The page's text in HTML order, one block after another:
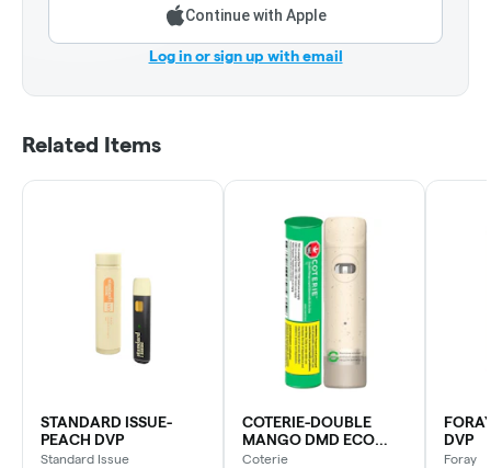
Continue with Apple
Log in or sign up with email
Related Items
STANDARD ISSUE-
PEACH DVP
Standard Issue
COTERIE-DOUBLE
MANGO DMD ECO
DVP
Coterie
DVP
Foray